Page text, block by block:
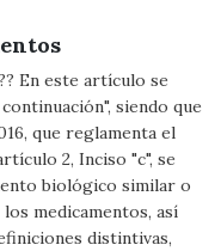
En este artículo se
siendo que
que reglamenta el
2, Inciso "c", se
biológico similar o
medicamentos, así
distintivas,